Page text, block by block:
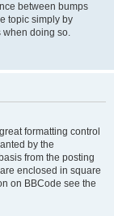
between bumps
topic simply by
when doing so.
formatting control
by the
from the posting
enclosed in square
on BBCode see the